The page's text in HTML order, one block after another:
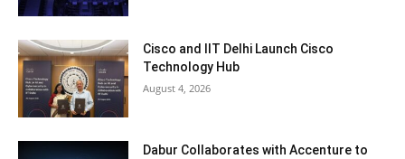
Cisco and IIT Delhi Launch Cisco
Technology Hub
August 4, 2026
Dabur Collaborates with Accenture to